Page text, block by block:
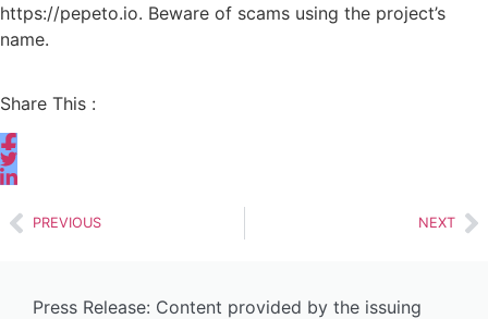
https://pepeto.io. Beware of scams using the project’s
name.
Share This :
PREVIOUS NEXT
Press Release: Content provided by the issuing